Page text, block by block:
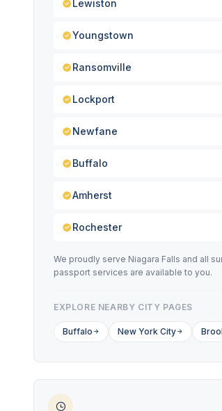
Lewiston
Youngstown
Ransomville
Lockport
Newfane
Buffalo
Amherst
Rochester
We proudly serve Niagara Falls and all
passport services are available to you.
EXPLORE NEARBY CITY PAGES
Buffalo New York City